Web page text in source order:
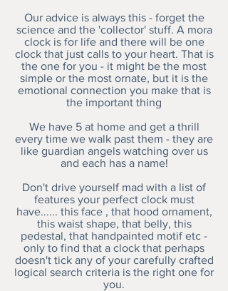
Our advice is always this - forget the
science and the 'collector' stuff. A mora
clock is for life and there will be one
clock that just calls to your heart. That is
the one for you - it might be the most
simple or the most ornate, but it is the
emotional connection you make that is
the important thing
We have 5 at home and get a thrill
every time we walk past them - they are
like guardian angels watching over us
and each has a name!
Don't drive yourself mad with a list of
features your perfect clock must
have...... this face , that hood ornament,
this waist shape, that belly, this
pedestal, that handpainted motif etc -
only to find that a clock that perhaps
doesn't tick any of your carefully crafted
logical search criteria is the right one for
you.